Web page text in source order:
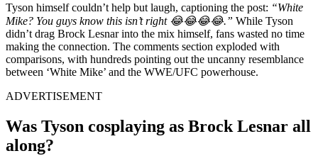
Tyson himself couldn’t help but laugh, captioning the post: “White
Mike? You guys know this isn’t right 😂😂😂😂.” While Tyson
didn’t drag Brock Lesnar into the mix himself, fans wasted no time
making the connection. The comments section exploded with
comparisons, with hundreds pointing out the uncanny resemblance
between ‘White Mike’ and the WWE/UFC powerhouse.
ADVERTISEMENT
Was Tyson cosplaying as Brock Lesnar all
along?